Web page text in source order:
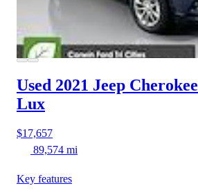
Used 2021 Jeep Cherokee
Lux
$17,657
89,574 mi
Key features